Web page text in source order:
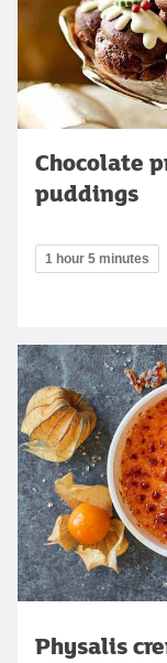
Chocolate
puddings
1 hour 5 minutes
Physalis